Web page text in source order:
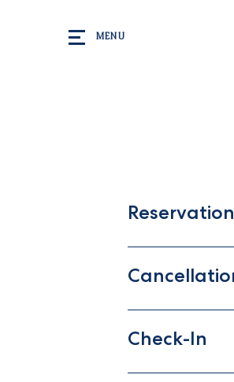
MENU
Check-In